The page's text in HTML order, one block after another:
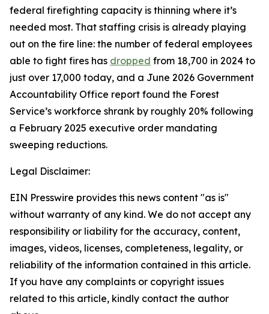
federal firefighting capacity is thinning where it’s
needed most. That staffing crisis is already playing
out on the fire line: the number of federal employees
able to fight fires has dropped from 18,700 in 2024 to
just over 17,000 today, and a June 2026 Government
Accountability Office report found the Forest
Service’s workforce shrank by roughly 20% following
a February 2025 executive order mandating
sweeping reductions.
Legal Disclaimer:
EIN Presswire provides this news content "as is"
without warranty of any kind. We do not accept any
responsibility or liability for the accuracy, content,
images, videos, licenses, completeness, legality, or
reliability of the information contained in this article.
If you have any complaints or copyright issues
related to this article, kindly contact the author